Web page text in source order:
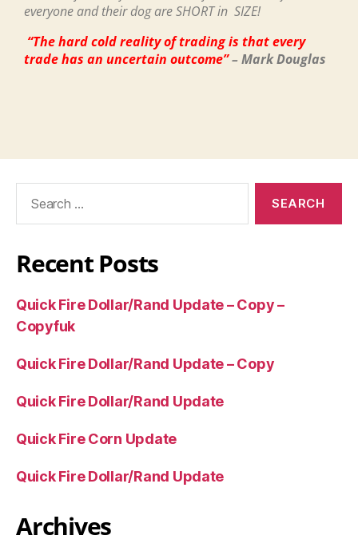
everyone and their dog are SHORT in SIZE!
“The hard cold reality of trading is that every
trade has an uncertain outcome”– Mark Douglas
Recent Posts
Quick Fire Dollar/Rand Update – Copy –
Copyfuk
Quick Fire Dollar/Rand Update – Copy
Quick Fire Dollar/Rand Update
Quick Fire Corn Update
Quick Fire Dollar/Rand Update
Archives